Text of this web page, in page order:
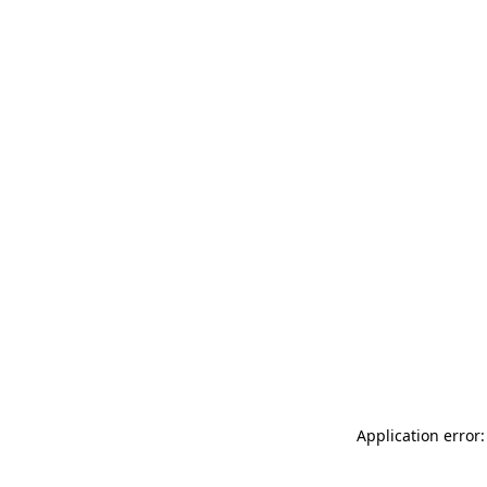
Application